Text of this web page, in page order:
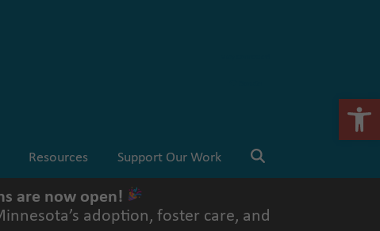
Resources Support Our Work
are now open!
adoption, foster care, and